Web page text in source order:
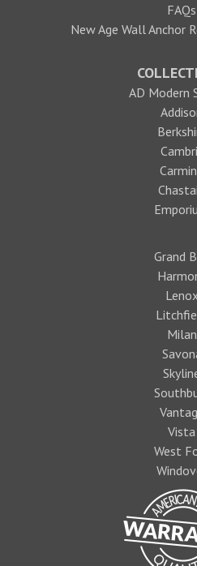
FAQs
New Age Wall Anchor
AD Modern
Grand
Milan
Vista
West